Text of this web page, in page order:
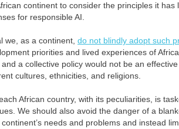
continent to consider the principles it
for responsible AI.
we, as a continent, do not blindly adopt such
priorities and lived experiences of
a collective policy would not be an
cultures, ethnicities, and religions.
African country, with its peculiarities, is
We should also avoid the danger of a
needs and problems and instead